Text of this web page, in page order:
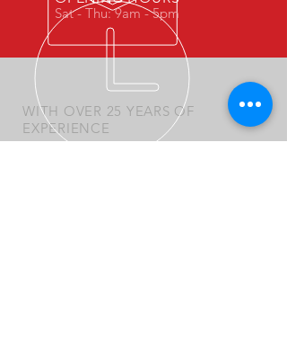
WITH OVER 25 YEARS OF
EXPERIENCE
Sat - Thu: 9am - 5pm